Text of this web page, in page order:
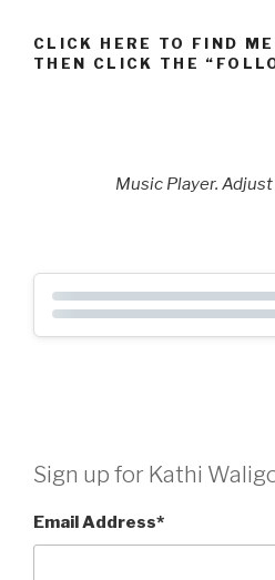
CLICK HERE TO FIND
THEN CLICK THE
Music Player.
Sign up for Kathi
Email Address*